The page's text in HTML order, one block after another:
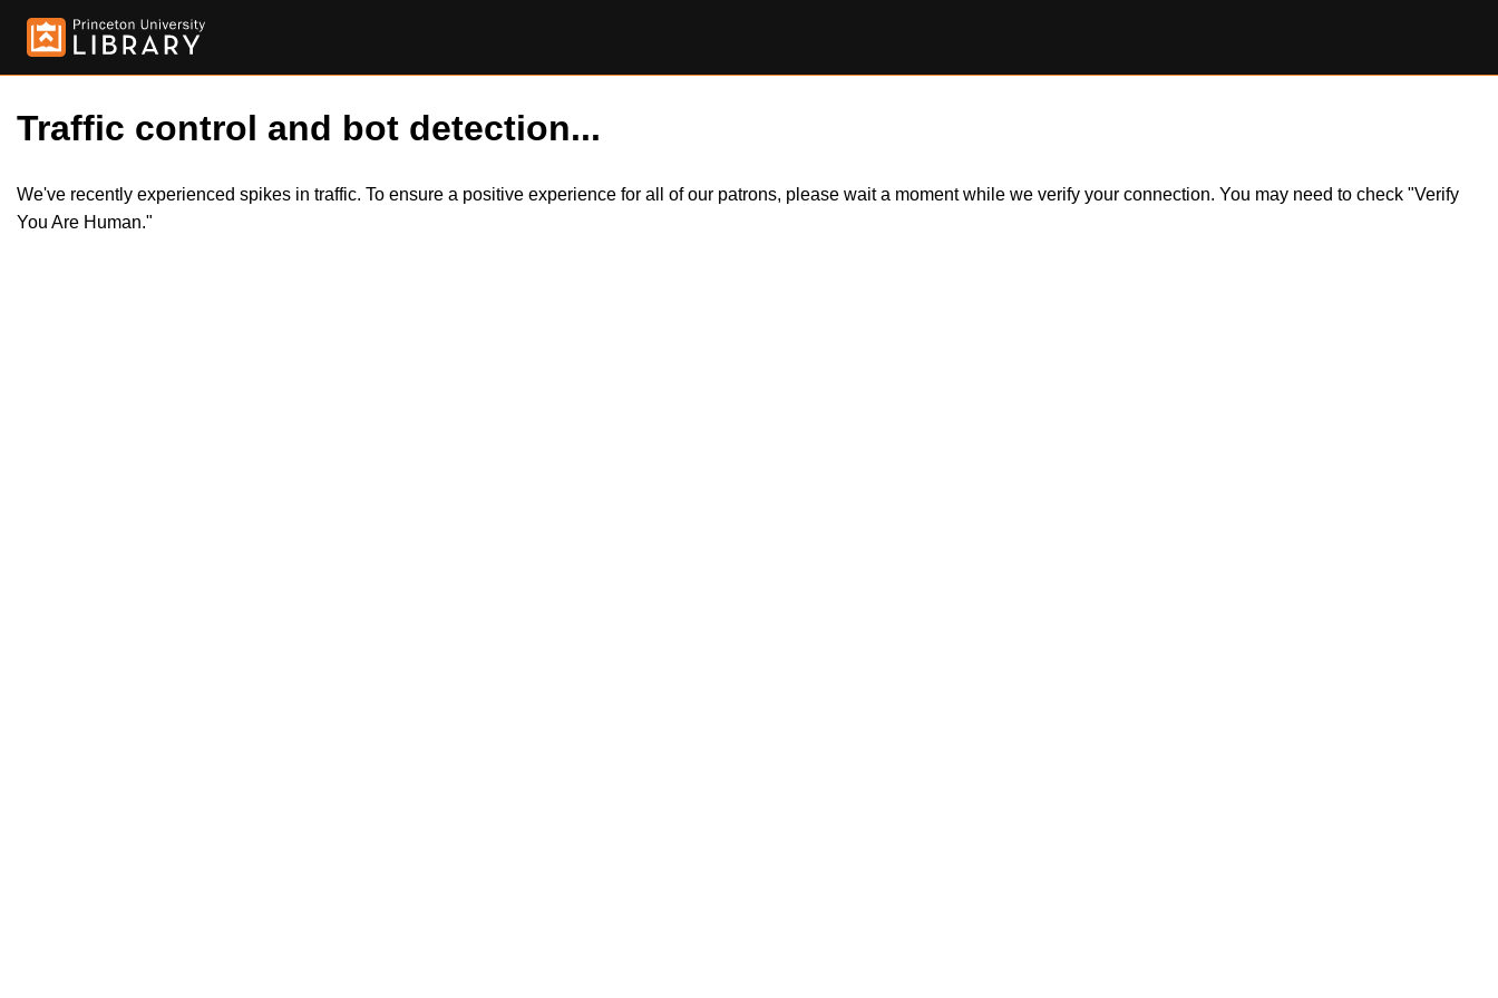
Traffic control and bot detection...
We've recently experienced spikes in traffic. To ensure a positive experience for all of our patrons, please wait a moment while we verify your connection. You may need to check "Verify
You Are Human."